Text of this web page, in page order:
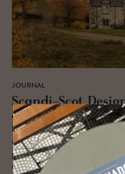
JOURNAL
Scandi-Scot
Located within the breathtaking
creatively unique designer pad
place to bed down for the night.
of classic Scottish aesthetic and